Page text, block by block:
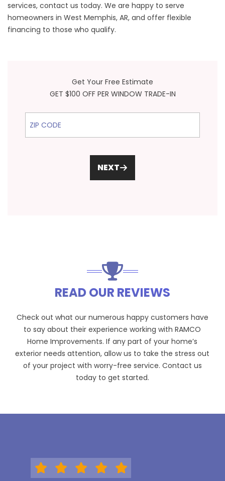
services, contact us today. We are happy to serve
homeowners in West Memphis, AR, and offer flexible
financing to those who qualify.
Get Your Free Estimate
GET $100 OFF PER WINDOW TRADE-IN
ZIP Code
NEXT
READ OUR REVIEWS
Check out what our numerous happy customers have
to say about their experience working with RAMCO
Home Improvements. If any part of your home’s
exterior needs attention, allow us to take the stress out
of your project with worry-free service. Contact us
today to get started.